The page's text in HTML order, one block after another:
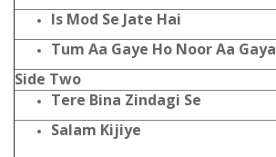
Is Mod Se Jate Hai
Tum Aa Gaye Ho Noor Aa Gaya
Side Two
Tere Bina Zindagi Se
Salam Kijiye